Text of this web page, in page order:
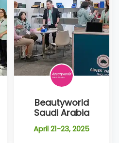
Beautyworld
Saudi Arabia
April 21-23, 2025